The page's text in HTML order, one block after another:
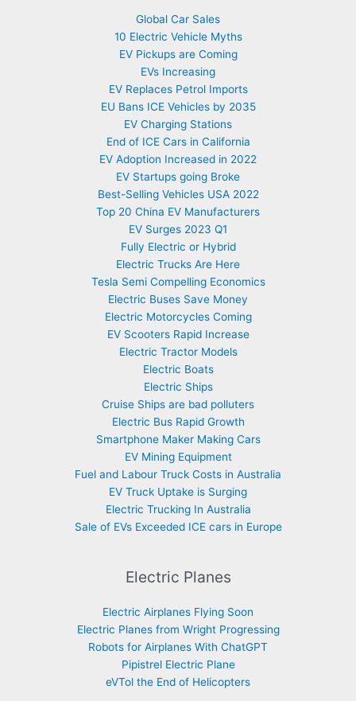
Global Car Sales
10 Electric Vehicle Myths
EV Pickups are Coming
EVs Increasing
EV Replaces Petrol Imports
EU Bans ICE Vehicles by 2035
EV Charging Stations
End of ICE Cars in California
EV Adoption Increased in 2022
EV Startups going Broke
Best-Selling Vehicles USA 2022
Top 20 China EV Manufacturers
EV Surges 2023 Q1
Fully Electric or Hybrid
Electric Trucks Are Here
Tesla Semi Compelling Economics
Electric Buses Save Money
Electric Motorcycles Coming
EV Scooters Rapid Increase
Electric Tractor Models
Electric Boats
Electric Ships
Cruise Ships are bad polluters
Electric Bus Rapid Growth
Smartphone Maker Making Cars
EV Mining Equipment
Fuel and Labour Truck Costs in Australia
EV Truck Uptake is Surging
Electric Trucking In Australia
Sale of EVs Exceeded ICE cars in Europe
Electric Planes
Electric Airplanes Flying Soon
Electric Planes from Wright Progressing
Robots for Airplanes With ChatGPT
Pipistrel Electric Plane
eVTol the End of Helicopters